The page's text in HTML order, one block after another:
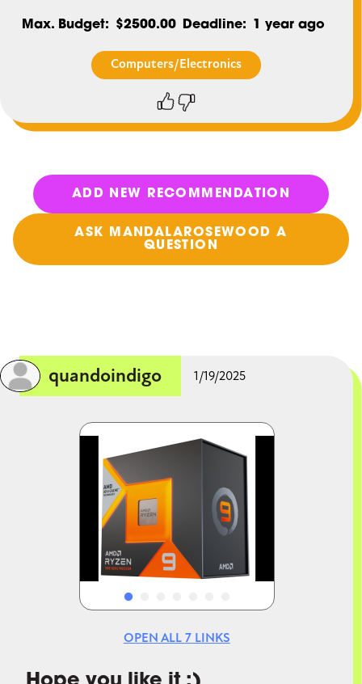
Computers/Electronics
Max. Budget $2500.00 Deadline 1 year ago
Thumbs
up
Thumbs
down
ADD NEW RECOMMENDATION
ASK MANDALAROSEWOOD A
QUESTION
quandoindigo 1/19/2025
OPEN ALL 7LINKS